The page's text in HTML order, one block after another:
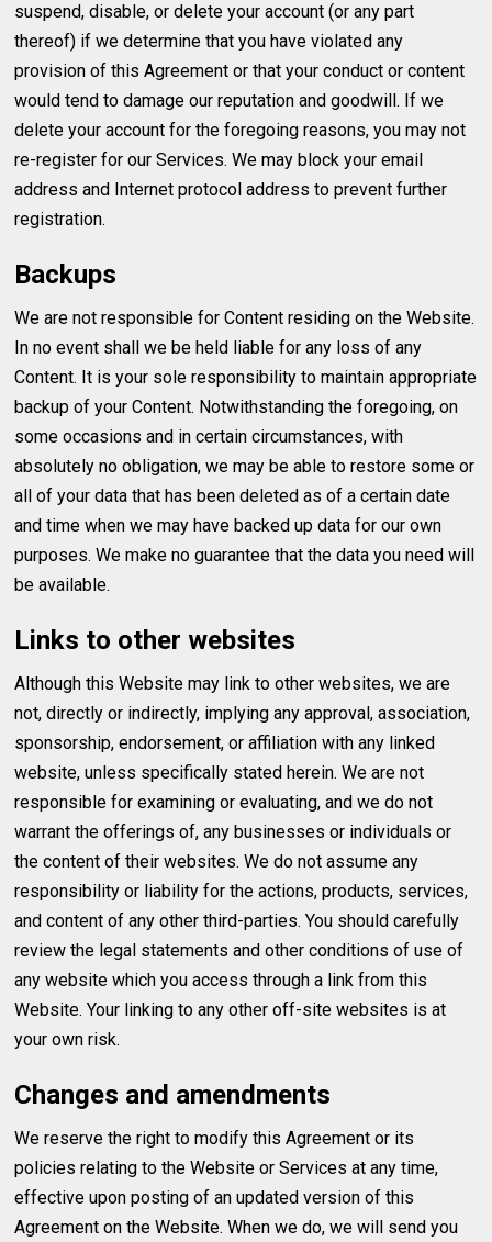
suspend, disable, or delete your account (or any part
thereof) if we determine that you have violated any
provision of this Agreement or that your conduct or content
would tend to damage our reputation and goodwill. If we
delete your account for the foregoing reasons, you may not
re-register for our Services. We may block your email
address and Internet protocol address to prevent further
registration.
Backups
We are not responsible for Content residing on the Website.
In no event shall we be held liable for any loss of any
Content. It is your sole responsibility to maintain appropriate
backup of your Content. Notwithstanding the foregoing, on
some occasions and in certain circumstances, with
absolutely no obligation, we may be able to restore some or
all of your data that has been deleted as of a certain date
and time when we may have backed up data for our own
purposes. We make no guarantee that the data you need will
be available.
Links to other websites
Although this Website may link to other websites, we are
not, directly or indirectly, implying any approval, association,
sponsorship, endorsement, or affiliation with any linked
website, unless specifically stated herein. We are not
responsible for examining or evaluating, and we do not
warrant the offerings of, any businesses or individuals or
the content of their websites. We do not assume any
responsibility or liability for the actions, products, services,
and content of any other third-parties. You should carefully
review the legal statements and other conditions of use of
any website which you access through a link from this
Website. Your linking to any other off-site websites is at
your own risk.
Changes and amendments
We reserve the right to modify this Agreement or its
policies relating to the Website or Services at any time,
effective upon posting of an updated version of this
Agreement on the Website. When we do, we will send you